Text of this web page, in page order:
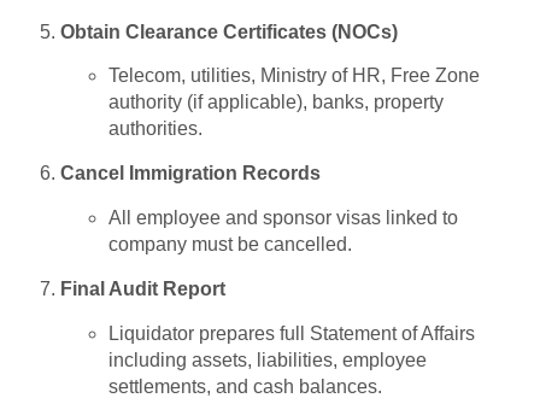
Obtain Clearance Certificates (NOCs)
Telecom, utilities, Ministry of HR, Free Zone
authority (if applicable), banks, property
authorities.
Cancel Immigration Records
All employee and sponsor visas linked to
company must be cancelled.
Final Audit Report
Liquidator prepares full Statement of Affairs
including assets, liabilities, employee
settlements, and cash balances.